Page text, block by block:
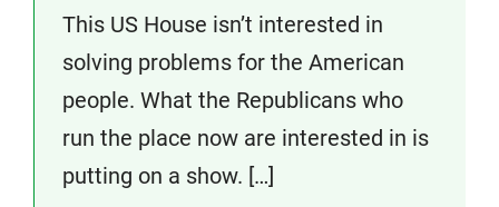
This US House isn’t interested in
solving problems for the American
people. What the Republicans who
run the place now are interested in is
putting on a show. […]